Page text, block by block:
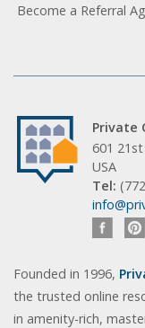
Become a Referral
Private
601
USA
Tel:
Founded in 1996,
the trusted online
in amenity-rich,